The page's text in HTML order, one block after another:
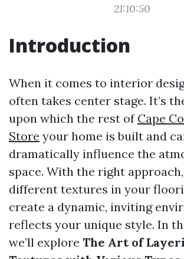
21:10:50
Introduction
When it comes to interior
often takes center stage. It’s
upon which the rest of Cape
Store your home is built and
dramatically influence the
space. With the right
different textures in your
create a dynamic, inviting
reflects your unique style. In
we’ll explore The Art of